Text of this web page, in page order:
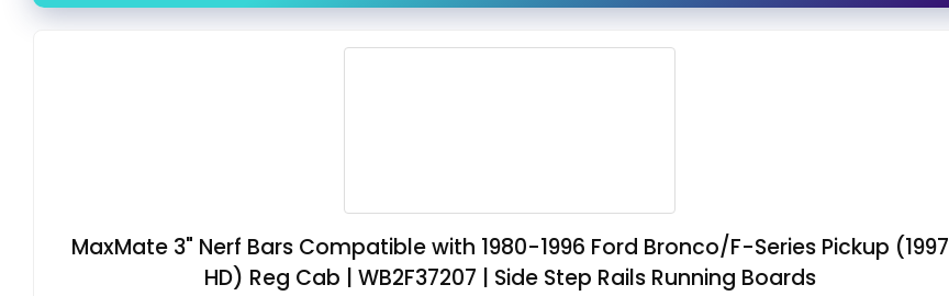
MaxMate 3" Nerf Bars Compatible with 1980-1996 Ford Bronco/F-Series Pickup (1997
HD) Reg Cab | WB2F37207 | Side Step Rails Running Boards